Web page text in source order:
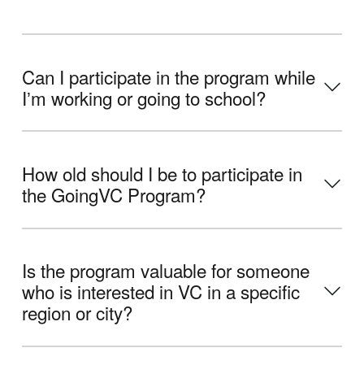
Can I participate in the program while
Iʼm working or going to school?
How old should I be to participate in
the GoingVC Program?
Is the program valuable for someone
who is interested in VC in a specific
region or city?